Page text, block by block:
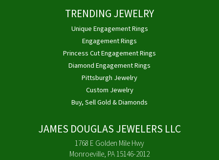
TRENDING JEWELRY
Unique Engagement Rings
Engagement Rings
Princess Cut Engagement Rings
Diamond Engagement Rings
Pittsburgh Jewelry
Custom Jewelry
Buy, Sell Gold & Diamonds
JAMES DOUGLAS JEWELERS LLC
1768 E Golden Mile Hwy
Monroeville, PA 15146-2012